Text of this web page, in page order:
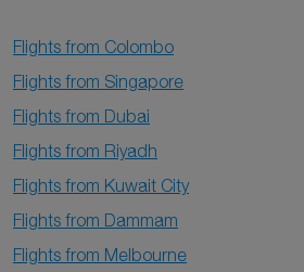
Flights from Colombo
Flights from Singapore
Flights from Dubai
Flights from Riyadh
Flights from Kuwait City
Flights from Dammam
Flights from Melbourne